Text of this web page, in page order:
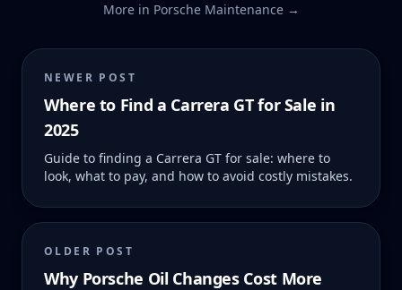
More in Porsche Maintenance→
NEWER POST
Where to Find a Carrera GT for Sale in
2025
Guide to finding a Carrera GT for sale: where to
look, what to pay, and how to avoid costly mistakes.
OLDER POST
Why Porsche Oil Changes Cost More